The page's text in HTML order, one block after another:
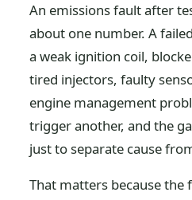
An emissions fault after
about one number. A
a weak ignition coil,
tired injectors, faulty
engine management
trigger another, and the
just to separate cause
That matters because the